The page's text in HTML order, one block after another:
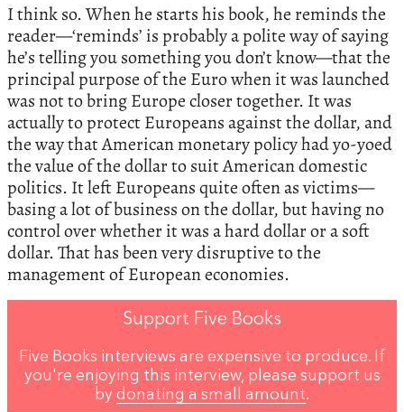
I think so. When he starts his book, he reminds the
reader—‘reminds’ is probably a polite way of saying
he’s telling you something you don’t know—that the
principal purpose of the Euro when it was launched
was not to bring Europe closer together. It was
actually to protect Europeans against the dollar, and
the way that American monetary policy had yo-yoed
the value of the dollar to suit American domestic
politics. It left Europeans quite often as victims—
basing a lot of business on the dollar, but having no
control over whether it was a hard dollar or a soft
dollar. That has been very disruptive to the
management of European economies.
Support Five Books
Five Books interviews are expensive to produce. If
you're enjoying this interview, please support us
by donating a small amount.